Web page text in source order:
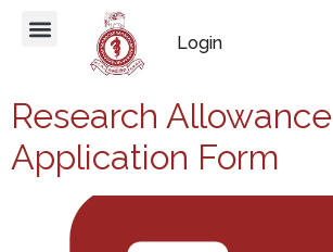
Login
Research Allowance
Application Form